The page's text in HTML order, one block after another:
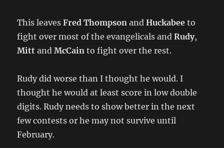
This leavesFred ThompsonandHuckabeeto
fight over most of the evangelicals andRudy,
MittandMcCainto fight over the rest.
Rudy did worse than I thought he would. I
thought he would at least score in low double
digits. Rudy needs to show better in the next
few contests or he may not survive until
February.